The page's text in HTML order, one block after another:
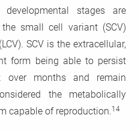
developmental stages are
small cell variant (SCV)
SCV is the extracellular,
form being able to persist
months and remain
the metabolically
capable of reproduction. 14